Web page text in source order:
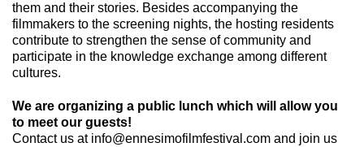
them and their stories. Besides accompanying the
filmmakers to the screening nights, the hosting residents
contribute to strengthen the sense of community and
participate in the knowledge exchange among different
cultures.
We are organizing a public lunch which will allow you
to meet our guests!
Contact us at info@ennesimofilmfestival.com and join us